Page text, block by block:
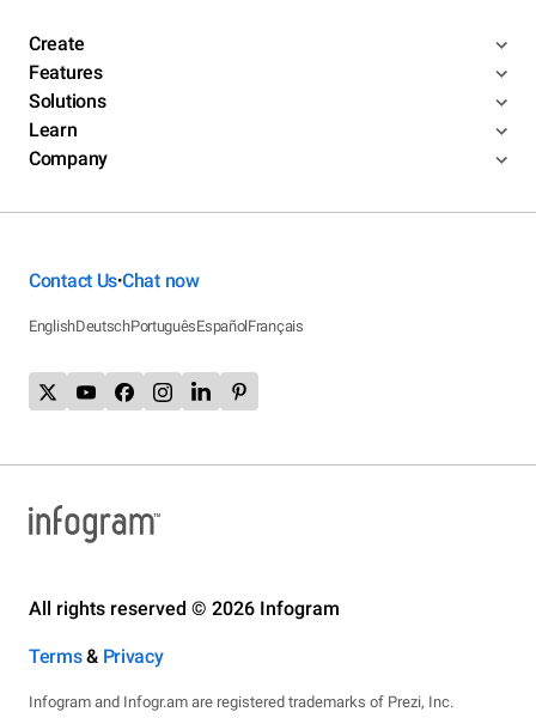
Create
Features
Solutions
Learn
Company
Contact Us•Chat now
EnglishDeutschPortuguêsEspañolFrançais
All rights reserved © 2026 Infogram
Terms& Privacy
Infogram and Infogr.am are registered trademarks of Prezi, Inc.